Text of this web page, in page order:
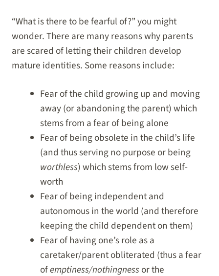
“What is there to be fearful of?” you might
wonder. There are many reasons why parents
are scared of letting their children develop
mature identities. Some reasons include:
Fear of the child growing up and moving
away (or abandoning the parent) which
stems from a fear of being alone
Fear of being obsolete in the child’s life
(and thus serving no purpose or being
worthless) which stems from low self-
worth
Fear of being independent and
autonomous in the world (and therefore
keeping the child dependent on them)
Fear of having one’s role as a
caretaker/parent obliterated (thus a fear
ofemptiness/nothingness or the